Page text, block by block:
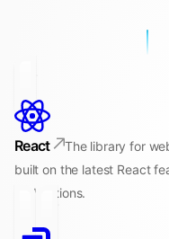
React
The library for
built on the latest React
and Actions.